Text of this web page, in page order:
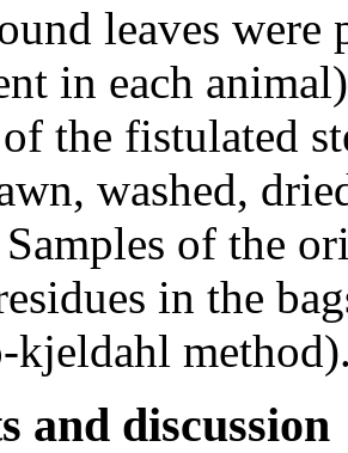
leaves
in each
the fistulated
washed,
of the
in the
kjeldahl
and discussion